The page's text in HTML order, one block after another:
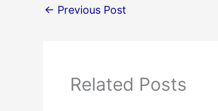
← Previous Post
Related Posts